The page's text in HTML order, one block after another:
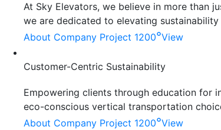
At Sky Elevators, we believe in more than
we are dedicated to elevating
About Company Project 1200°View
Customer-Centric Sustainability
Empowering clients through education for
eco-conscious vertical transportation
About Company Project 1200°View